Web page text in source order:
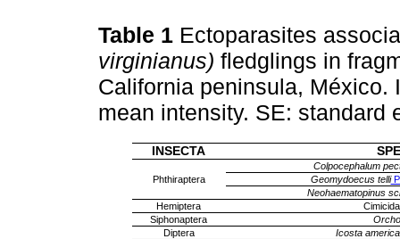
Table 1 Ectoparasites
virginianus) fledglings in
California peninsula, México.
mean intensity. SE: standard
INSECTA
Phthiraptera
Colpocephalum
Geomydoecus telli
Neohaematopinus
Hemiptera
Siphonaptera
Diptera
Icosta